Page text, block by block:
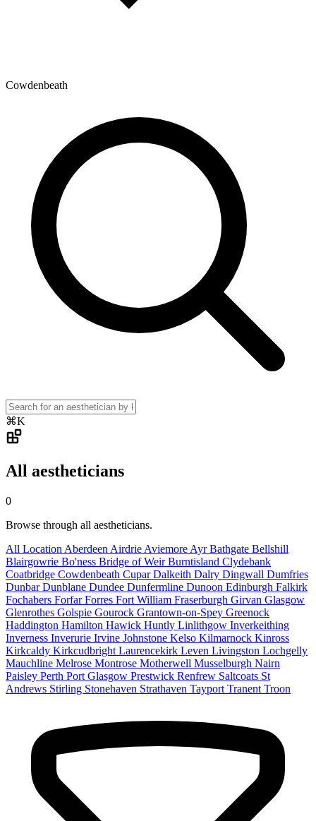
Cowdenbeath
⌘K
All aestheticians
0
Browse through all aestheticians.
All Location Aberdeen Airdrie Aviemore AyrBathgate Bellshill
Blairgowrie Bo'ness Bridge of WeirBurntisland Clydebank
Coatbridge Cowdenbeath CuparDalkeith Dalry Dingwall Dumfries
DunbarDunblane Dundee Dunfermline Dunoon Edinburgh Falkirk
Fochabers ForfarForres Fort William Fraserburgh Girvan Glasgow
Glenrothes Golspie Gourock Grantown-on-Spey Greenock
Haddington Hamilton Hawick Huntly Linlithgow Inverkeithing
Inverness Inverurie Irvine Johnstone Kelso Kilmarnock Kinross
Kirkcaldy Kirkcudbright Laurencekirk Leven Livingston Lochgelly
Mauchline Melrose Montrose Motherwell Musselburgh Nairn
Paisley Perth Port Glasgow Prestwick Renfrew Saltcoats St
Andrews Stirling Stonehaven Strathaven Tayport Tranent Troon